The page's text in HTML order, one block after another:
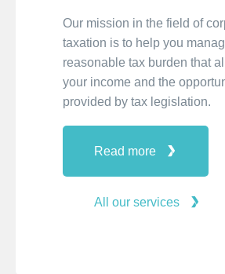
Our mission in the field of
taxation is to help you
reasonable tax burden that
your income and the
provided by tax legislation.
Read more
All our services